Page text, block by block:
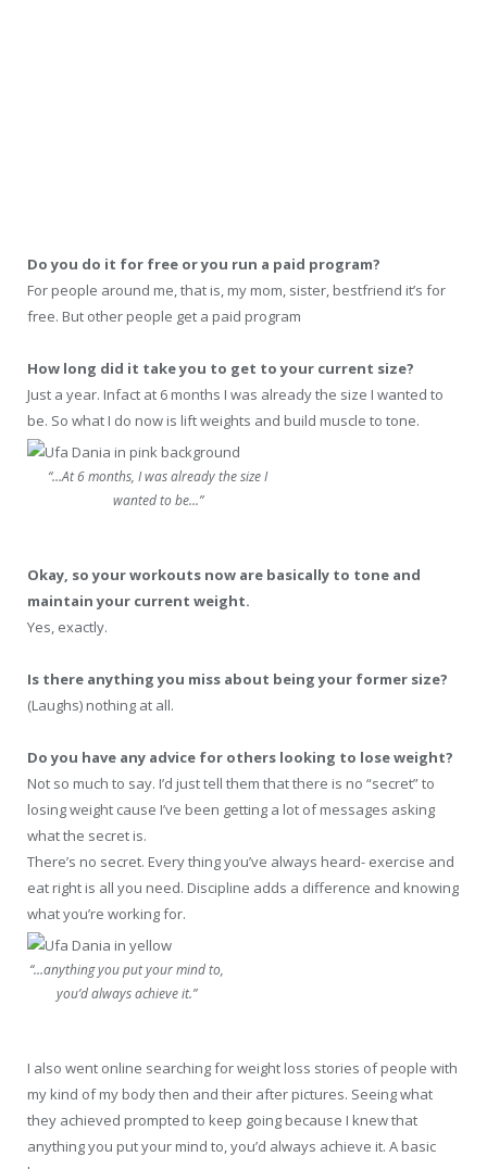
Do you do it for free or you run a paid program?
For people around me, that is, my mom, sister, bestfriend it’s for
free. But other people get a paid program
How long did it take you to get to your current size?
Just a year. Infact at 6 months I was already the size I wanted to
be. So what I do now is lift weights and build muscle to tone.
“…At 6 months, I was already the size I
wanted to be…”
Okay, so your workouts now are basically to tone and
maintain your current weight.
Yes, exactly.
Is there anything you miss about being your former size?
(Laughs) nothing at all.
Do you have any advice for others looking to lose weight?
Not so much to say. I’d just tell them that there is no “secret” to
losing weight cause I’ve been getting a lot of messages asking
what the secret is.
There’s no secret. Every thing you’ve always heard- exercise and
eat right is all you need. Discipline adds a difference and knowing
what you’re working for.
“…anything you put your mind to,
you’d always achieve it.”
I also went online searching for weight loss stories of people with
my kind of my body then and their after pictures. Seeing what
they achieved prompted to keep going because I knew that
anything you put your mind to, you’d always achieve it. A basic